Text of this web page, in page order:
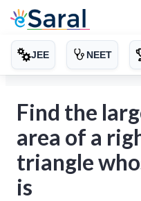
JEE NEET
Find the
area of a
triangle
is